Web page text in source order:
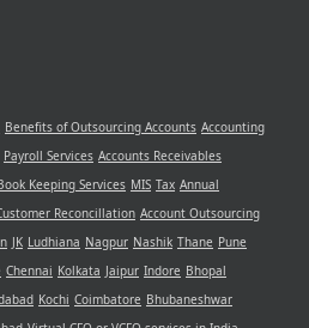
Benefits of Outsourcing Accounts Accounting
Payroll Services Accounts Receivables
Keeping Services MIS Tax Annual
Reconcillation Account Outsourcing
JK Ludhiana Nagpur Nashik Thane Pune
Chennai Kolkata Jaipur Indore Bhopal
Kochi Coimbatore Bhubaneshwar